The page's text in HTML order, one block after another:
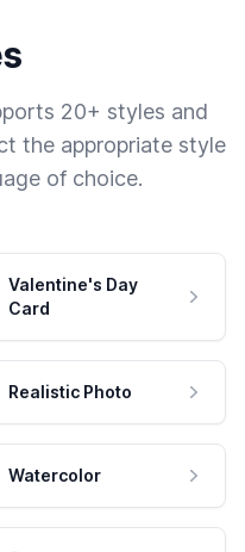
20+ styles and
the appropriate style
of choice.
Valentine's Day
Card
Realistic Photo
Watercolor